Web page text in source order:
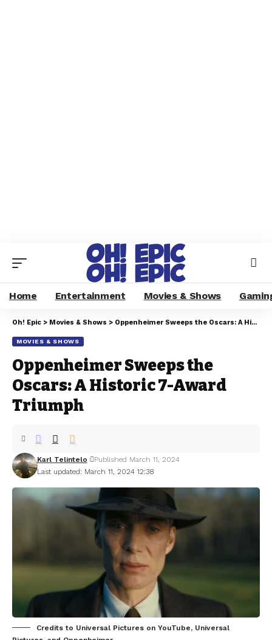
Home Entertainment Movies & Shows
Oh! Epic > Movies & Shows > Oppenheimer Sweeps the Oscars: A Historic 7-Award Triumph
MOVIES & SHOWS
Oppenheimer Sweeps the
Oscars: A Historic 7-Award
Triumph
Last updated: March 11, 2024 12:38
Karl Telintelo Published March 11, 2024
Credits to Universal Pictures on YouTube, Universal